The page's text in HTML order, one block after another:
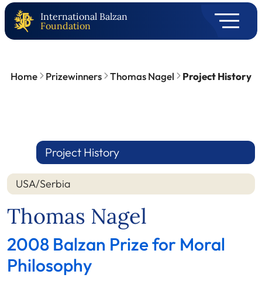
International Balzan
Foundation
Home Prizewinners Thomas Nagel Project History
Project History
USA/Serbia
Thomas Nagel
2008 Balzan Prize for Moral
Philosophy